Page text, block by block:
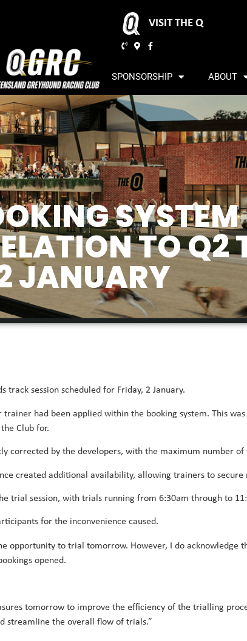
VISIT THE Q
SPONSORSHIP ABOUT
SYSTEM
TO Q2
JANUARY
session scheduled for Friday, 2 January.
had been applied within the booking system. This
Club for.
corrected by the developers, with the maximum number
created additional availability, allowing trainers to
trial session, with trials running from 6:30am through to
for the inconvenience caused.
opportunity to trial tomorrow. However, I do acknowledge
opened.
tomorrow to improve the efficiency of the trialling
streamline the overall flow of trials.”